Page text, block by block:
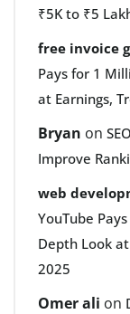
₹5K to ₹5
free invoice
Pays for 1
at Earnings,
Bryan on
Improve
web
YouTube
Depth Look
2025
Omer ali on